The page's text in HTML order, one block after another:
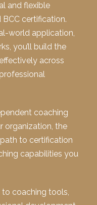
and flexible
certification.
world application,
you’ll build the
across
coaching
organization, the
to certification
capabilities you
to coaching tools,